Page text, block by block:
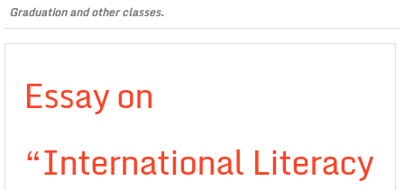
Graduation and other classes.
Essay on
“International Literacy